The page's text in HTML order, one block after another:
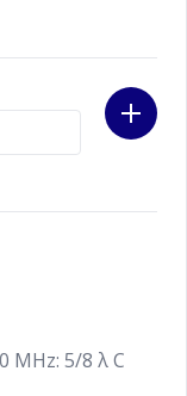
MHz: 5/8 λ C